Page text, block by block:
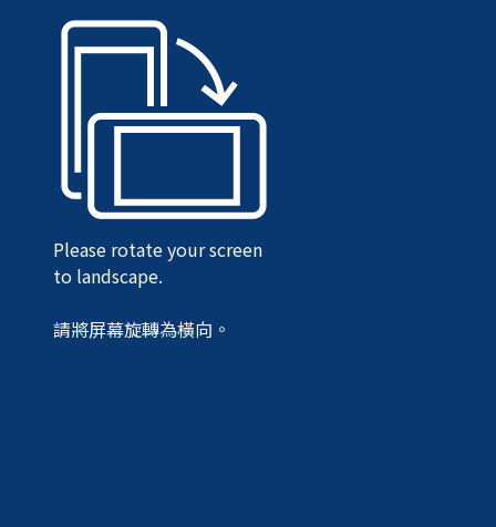
Please rotate your screen
to landscape.
請將屏幕旋轉為橫向。